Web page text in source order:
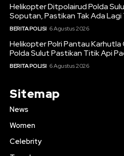
Helikopter Ditpolairud Polda
Soputan, Pastikan Tak Ada
BERITA POLISI 6 Agustus 2026
Helikopter Polri Pantau
Polda Sulut Pastikan Titik Api
BERITA POLISI 6 Agustus 2026
Sitemap
News
Women
Celebrity